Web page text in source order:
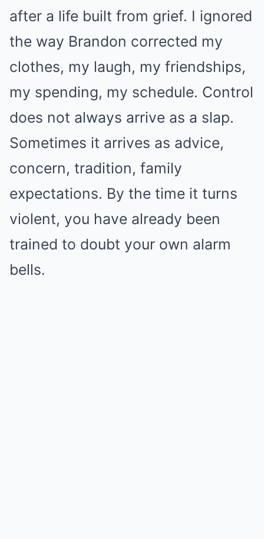
after a life built from grief. I ignored
the way Brandon corrected my
clothes, my laugh, my friendships,
my spending, my schedule. Control
does not always arrive as a slap.
Sometimes it arrives as advice,
concern, tradition, family
expectations. By the time it turns
violent, you have already been
trained to doubt your own alarm
bells.